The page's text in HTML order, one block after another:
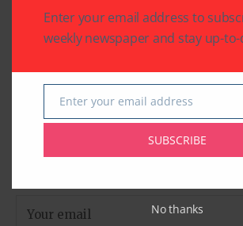
Enter your email address to
weekly newspaper and stay up-
Email
Enter your email address
SUBSCRIBE
No thanks